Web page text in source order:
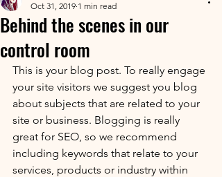
Behind the scenes in our
control room
Oct 31, 2019 1 min read
This is your blog post. To really engage
your site visitors we suggest you blog
about subjects that are related to your
site or business. Blogging is really
great for SEO, so we recommend
including keywords that relate to your
services, products or industry within